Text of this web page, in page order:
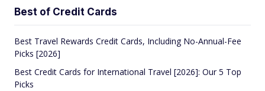
Best of Credit Cards
Best Travel Rewards Credit Cards, Including No-Annual-Fee
Picks [2026]
Best Credit Cards for International Travel [2026]: Our 5 Top
Picks